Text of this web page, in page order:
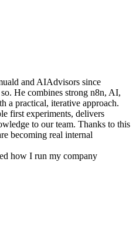
and AIAdvisors since
He combines strong n8n, AI,
a practical, iterative approach.
first experiments, delivers
to our team. Thanks to this
becoming real internal
how I run my company